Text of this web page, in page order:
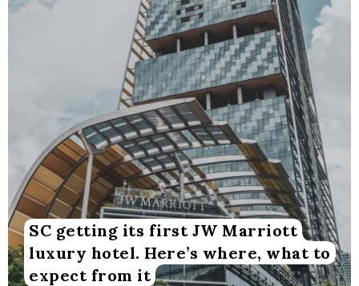
SC getting its first JW Marriott
luxury hotel. Here’s where, what to
expect from it